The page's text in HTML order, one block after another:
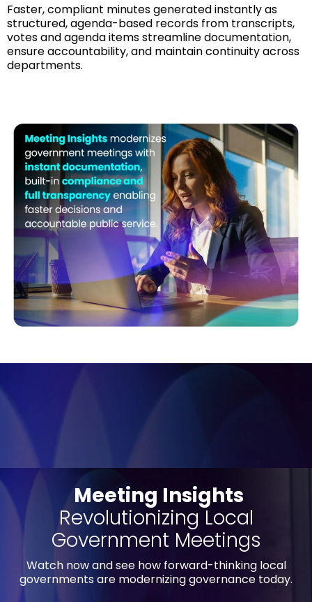
Faster, compliant minutes generated instantly as
structured, agenda-based records from transcripts,
votes and agenda items streamline documentation,
ensure accountability, and maintain continuity across
departments.
Meeting Insights
Revolutionizing Local
Government Meetings
Watch now and see how forward-thinking local
governments are modernizing governance today.